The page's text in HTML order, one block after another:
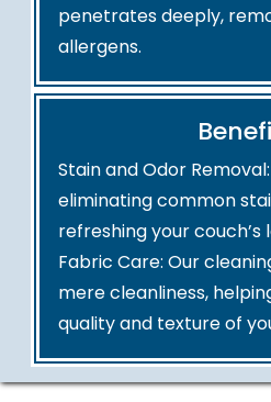
penetrates deeply,
allergens.
Stain and Odor
eliminating common
refreshing your couch’s
Fabric Care: Our
mere cleanliness,
quality and texture of